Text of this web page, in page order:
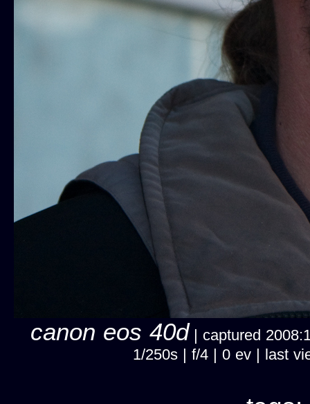
canon eos 40d| captured
1/250s | f/4 | 0 ev | last